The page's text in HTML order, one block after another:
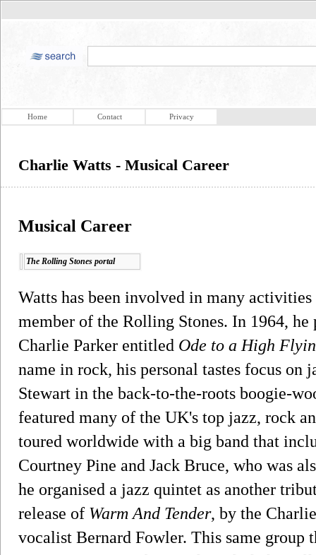
Home Contact Privacy
Charlie Watts - Musical Career
Musical Career
The Rolling Stones portal
Watts has been involved in many
member of the Rolling Stones. In 1964,
Charlie Parker entitled Ode to a High
name in rock, his personal tastes focus on
Stewart in the back-to-the-roots boogie-
featured many of the UK's top jazz, rock
toured worldwide with a big band that
Courtney Pine and Jack Bruce, who was
he organised a jazz quintet as another
release of Warm And Tender, by the
vocalist Bernard Fowler. This same group